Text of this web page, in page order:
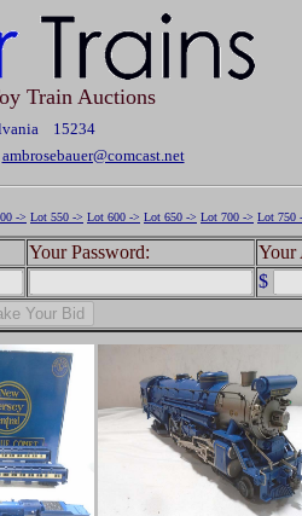
Train Auctions
15234
ambrosebauer@comcast.net
-> Lot 550 -> Lot 600 -> Lot 650 -> Lot 700 -> Lot 750
Your Password:
Your
$